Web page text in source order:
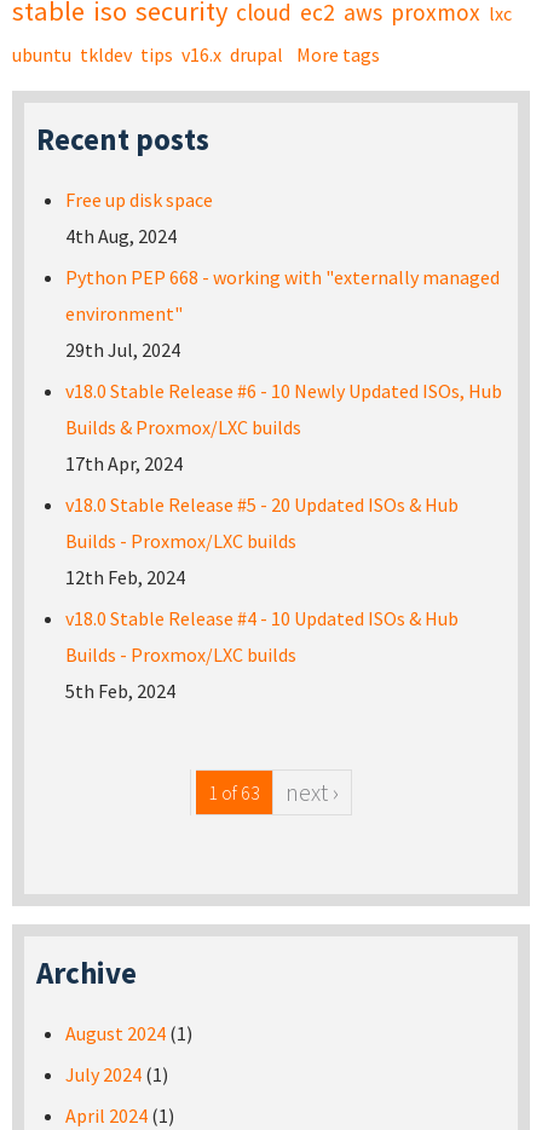
stable iso security cloud ec2 aws proxmox lxc
ubuntu tkldev tips v16.x drupal More tags
Recent posts
Free up disk space
4th Aug, 2024
Python PEP 668 - working with "externally managed
environment"
29th Jul, 2024
v18.0 Stable Release #6 - 10 Newly Updated ISOs, Hub
Builds & Proxmox/LXC builds
17th Apr, 2024
v18.0 Stable Release #5 - 20 Updated ISOs & Hub
Builds - Proxmox/LXC builds
12th Feb, 2024
v18.0 Stable Release #4 - 10 Updated ISOs & Hub
Builds - Proxmox/LXC builds
5th Feb, 2024
1 of 63 next ›
Archive
August 2024 (1)
July 2024 (1)
April 2024 (1)